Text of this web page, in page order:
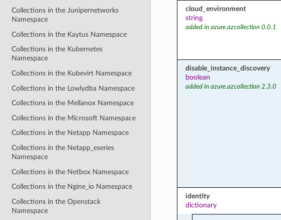
Collections in the Junipernetworks
Namespace
Collections in the Kaytus Namespace
Collections in the Kubernetes
Namespace
Collections in the Kubevirt Namespace
Collections in the Lowlydba Namespace
Collections in the Mellanox Namespace
Collections in the Microsoft Namespace
Collections in the Netapp Namespace
Collections in the Netapp_eseries
Namespace
Collections in the Netbox Namespace
Collections in the Ngine_io Namespace
Collections in the Openstack
Namespace
cloud_environment
string
added in azure.azcollection 0.0.1
disable_instance_discovery
boolean
added in azure.azcollection 2.3.0
identity
dictionary